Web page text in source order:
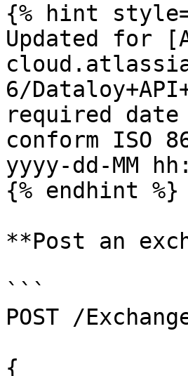
{% hint
Updated for
6/
required date
conform ISO
yyyy-dd-MM
{% endhint %}
**Post an
```
POST /
{